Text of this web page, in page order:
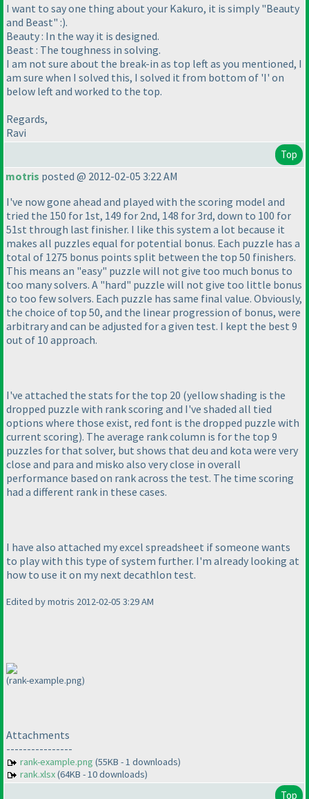
I want to say one thing about your Kakuro, it is simply "Beauty
and Beast" :).
Beauty : In the way it is designed.
Beast : The toughness in solving.
I am not sure about the break-in as top left as you mentioned, I
am sure when I solved this, I solved it from bottom of 'I' on
below left and worked to the top.
Regards,
Ravi
Top
motris posted @ 2012-02-05 3:22 AM
I've now gone ahead and played with the scoring model and
tried the 150 for 1st, 149 for 2nd, 148 for 3rd, down to 100 for
51st through last finisher. I like this system a lot because it
makes all puzzles equal for potential bonus. Each puzzle has a
total of 1275 bonus points split between the top 50 finishers.
This means an "easy" puzzle will not give too much bonus to
too many solvers. A "hard" puzzle will not give too little bonus
to too few solvers. Each puzzle has same final value. Obviously,
the choice of top 50, and the linear progression of bonus, were
arbitrary and can be adjusted for a given test. I kept the best 9
out of 10 approach.
I've attached the stats for the top 20 (yellow shading is the
dropped puzzle with rank scoring and I've shaded all tied
options where those exist, red font is the dropped puzzle with
current scoring). The average rank column is for the top 9
puzzles for that solver, but shows that deu and kota were very
close and para and misko also very close in overall
performance based on rank across the test. The time scoring
had a different rank in these cases.
I have also attached my excel spreadsheet if someone wants
to play with this type of system further. I'm already looking at
how to use it on my next decathlon test.
Edited by motris 2012-02-05 3:29 AM
(rank-example.png)
Attachments
----------------
rank-example.png (55KB - 1 downloads)
rank.xlsx(64KB - 10 downloads)
Top